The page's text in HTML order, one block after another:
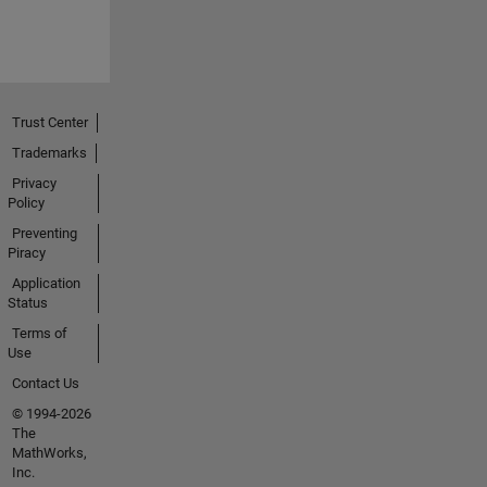
Trust Center
Trademarks
Privacy
Policy
Preventing
Piracy
Application
Status
Terms of
Use
Contact Us
© 1994-2026
The
MathWorks,
Inc.